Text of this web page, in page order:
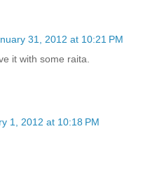
31, 2012 at 10:21 PM
it with some raita.
1, 2012 at 10:18 PM